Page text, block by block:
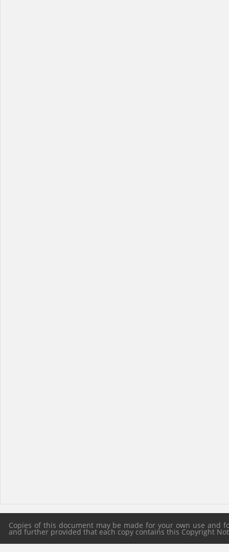
Copies of this document may be made for your own use
and further provided that each copy contains this Copyright